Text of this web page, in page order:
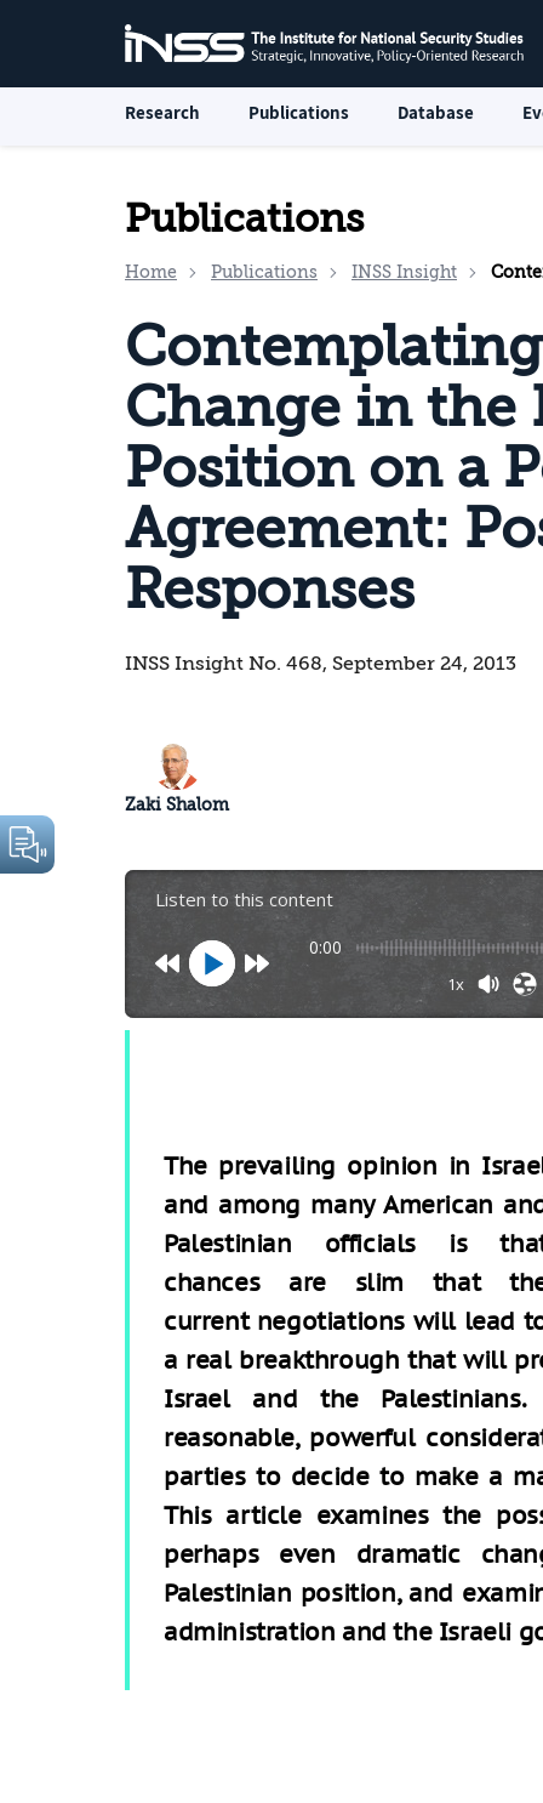
Research Publications Database
Publications
Home Publications INSS Insight
Change in the
Position on a
Agreement:
Responses
INSS Insight No. 468, September 24, 2013
Zaki Shalom
Listen to this content
0:00
1x
The prevailing opinion in
and among many American
Palestinian officials is
chances are slim that
current negotiations will lead
a real breakthrough that will
Israel and the
reasonable, powerful
parties to decide to make a
This article examines the
perhaps even dramatic
Palestinian position, and
administration and the Israeli